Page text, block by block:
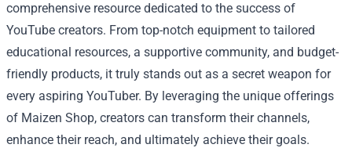
comprehensive resource dedicated to the success of
YouTube creators. From top-notch equipment to tailored
educational resources, a supportive community, and budget-
friendly products, it truly stands out as a secret weapon for
every aspiring YouTuber. By leveraging the unique offerings
of Maizen Shop, creators can transform their channels,
enhance their reach, and ultimately achieve their goals.